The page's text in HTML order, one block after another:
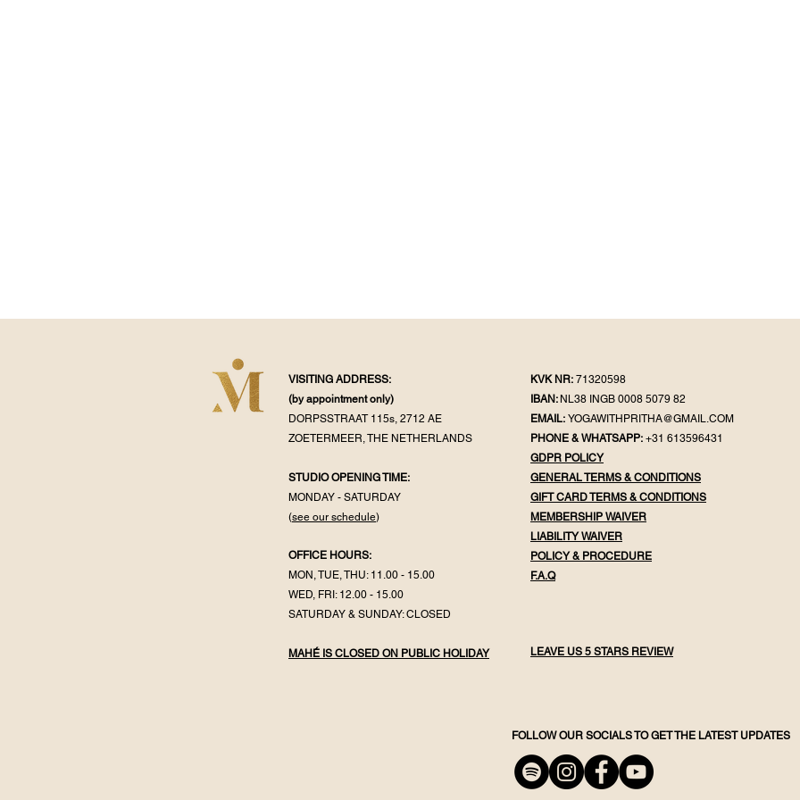
VISITING ADDRESS:
(by appointmentonly)
DORPSSTRAAT 115s, 2712 AE
ZOETERMEER, THE NETHERLANDS
STUDIO OPENING TIME:
MONDAY - SATURDAY
(see our schedule)
OFFICE HOURS:
MON, TUE, THU: 11.00 - 15.00
WED, FRI: 12.00 - 15.00
SATURDAY & SUNDAY: CLOSED
MAHÉ IS CLOSED ON PUBLIC HOLIDAY
KVK NR: 71320598
IBAN: NL38 INGB 0008 5079 82
EMAIL: YOGAWITHPRITHA@GMAIL.COM
PHONE & WHATSAPP: +31 613596431
GDPR POLICY
GENERAL TERMS & CONDITIONS
GIFT CARD TERMS & CONDITIONS
MEMBERSHIP WAIVER
LIABILITY WAIVER
POLICY & PROCEDURE
F.A.Q
LEAVE US 5 STARS REVIEW
FOLLOW OUR SOCIALS TO GET THE LATEST UPDATES